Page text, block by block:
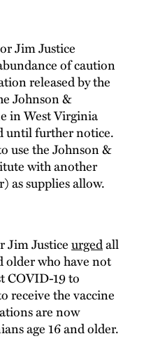
Jim Justice
of caution
released by the
Johnson &
in West Virginia
until further notice.
use the Johnson &
with another
as supplies allow.
Jim Justiceurgedall
older who have not
COVID-19 to
receive the vaccine
are now
age 16 and older.